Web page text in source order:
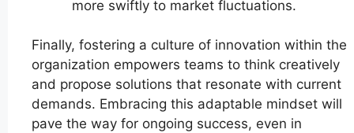
more swiftly to market fluctuations.
Finally, fostering a culture of innovation within the
organization empowers teams to think creatively
and propose solutions that resonate with current
demands. Embracing this adaptable mindset will
pave the way for ongoing success, even in